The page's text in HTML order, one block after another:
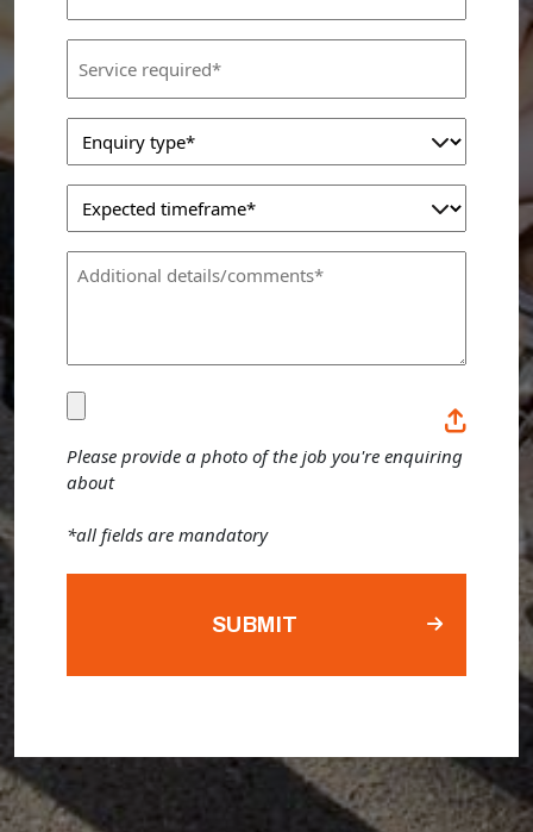
(Required)
Service
Required
(Required)
Enquiry
Type
(Required)
Expected
Timeframe
(Required)
Comments
Please
provide
a
photo
of
about
Please provide a photo of the job you're enquiring
about
*all fields are mandatory